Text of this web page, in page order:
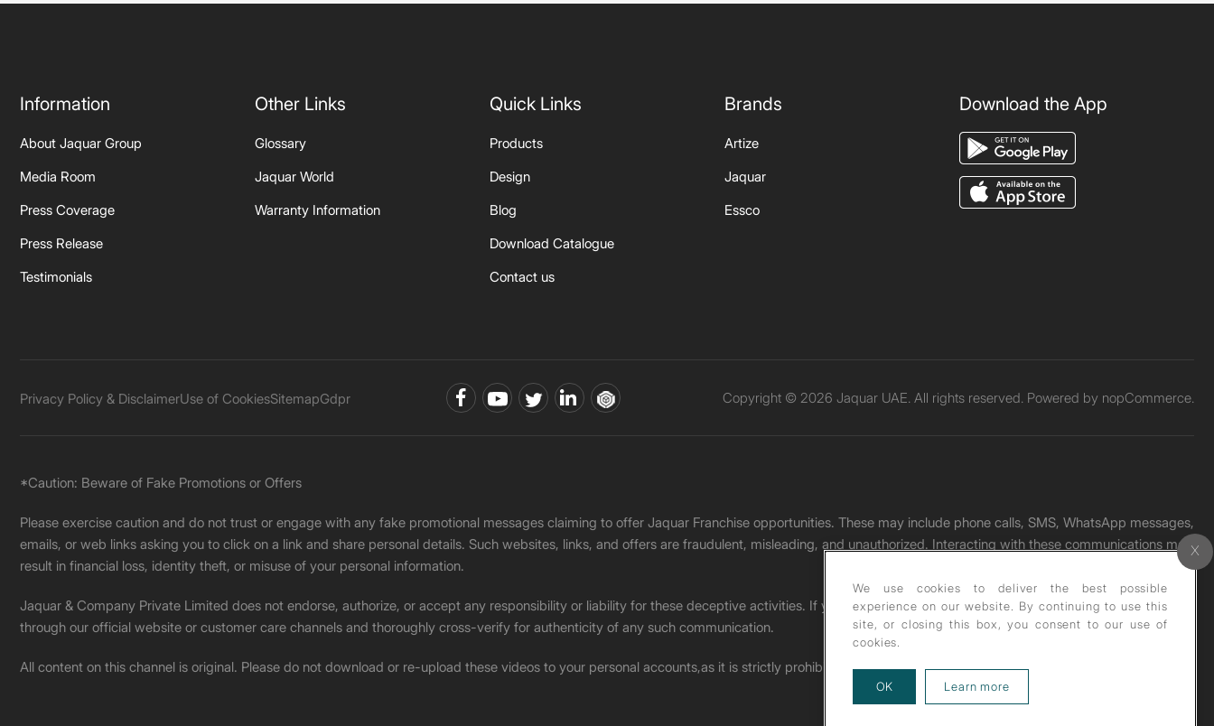
Information
About Jaquar Group
Media Room
Press Coverage
Press Release
Testimonials
Other Links
Glossary
Jaquar World
Warranty Information
Quick Links
Products
Design
Blog
Download Catalogue
Contact us
Brands
Artize
Jaquar
Essco
Download the App
Privacy Policy & DisclaimerUse of CookiesSitemapGdpr Copyright © 2026 Jaquar UAE. All rights reserved. Powered by nopCommerce.
*Caution: Beware of Fake Promotions or Offers
Please exercise caution and do not trust or engage with any fake promotional messages claiming to offer Jaquar Franchise opportunities. These may include phone calls, SMS, WhatsApp messages,
emails, or web links asking you to click on a link and share personal details. Such websites, links, and offers are fraudulent, misleading, and unauthorized. Interacting with these communications may
result in financial loss, identity theft, or misuse of your personal information.
Jaquar & Company Private Limited does not endorse, authorize, or accept any responsibility or liability for these deceptive activities. If you receive any such message, please report it immediately
through our official website or customer care channels and thoroughly cross-verify for authenticity of any such communication.
All content on this channel is original. Please do not download or re-upload these videos to your personal accounts,as it is strictly prohibited under copyright law.
We use cookies to deliver the best possible
experience on our website. By continuing to use this
site, or closing this box, you consent to our use of
cookies.
OK Learn more